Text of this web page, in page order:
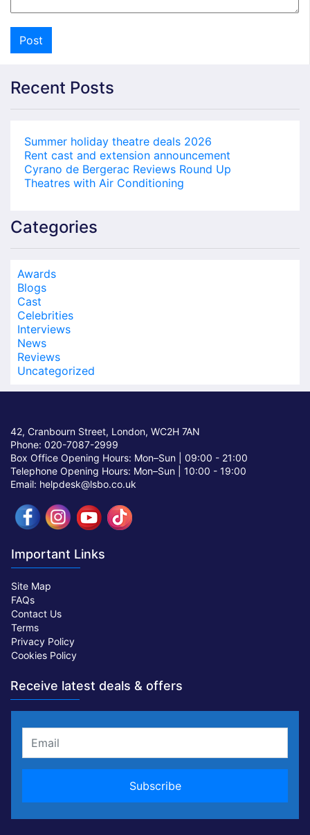
Recent Posts
Summer holiday theatre deals 2026
Rent cast and extension announcement
Cyrano de Bergerac Reviews Round Up
Theatres with Air Conditioning
Categories
Awards
Blogs
Cast
Celebrities
Interviews
News
Reviews
Uncategorized
42, Cranbourn Street, London, WC2H 7AN
Phone: 020-7087-2999
Box Office Opening Hours: Mon–Sun | 09:00 - 21:00
Telephone Opening Hours: Mon–Sun | 10:00 - 19:00
Email: helpdesk@lsbo.co.uk
Important Links
Site Map
FAQs
Contact Us
Terms
Privacy Policy
Cookies Policy
Receive latest deals & offers